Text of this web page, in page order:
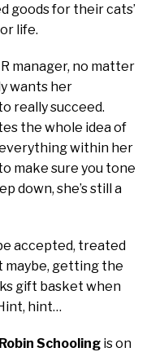
goods for their cats’
life.
manager, no matter
wants her
really succeed.
the whole idea of
within her
make sure you tone
down, she’s still a
accepted, treated
maybe, getting the
gift basket when
hint…
Robin Schooling is on